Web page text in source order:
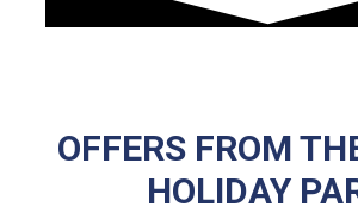
OFFERS FROM
HOLIDAY